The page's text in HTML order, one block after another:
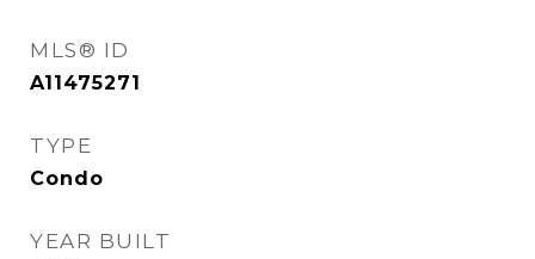
MLS® ID
A11475271
TYPE
Condo
YEAR BUILT